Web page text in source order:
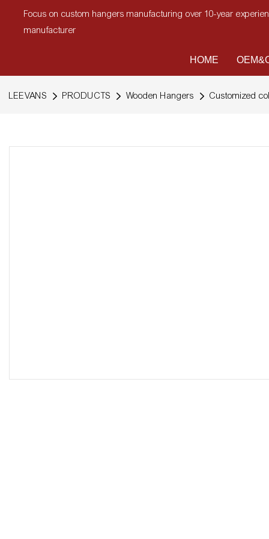
Focus on custom hangers manufacturing over 10-year
manufacturer
HOME
LEEVANS PRODUCTS Wooden Hangers Customized